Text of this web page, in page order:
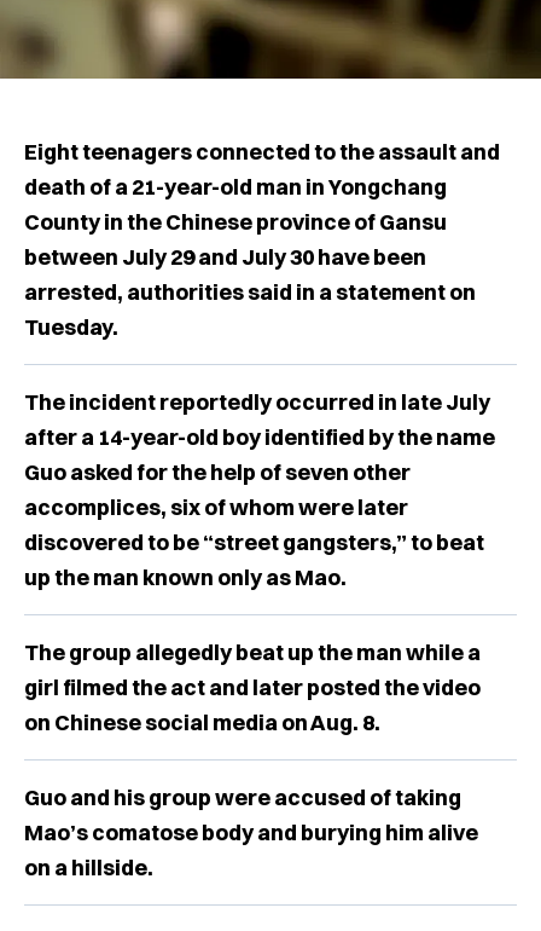
Eight teenagers connected to the assault and
death of a 21-year-old man in Yongchang
County in the Chinese province of Gansu
between July 29 and July 30 have been
arrested, authorities said in a statement on
Tuesday.
The incident reportedly occurred in late July
after a 14-year-old boy identified by the name
Guo asked for the help of seven other
accomplices, six of whom were later
discovered to be “street gangsters,” to beat
up the man known only as Mao.
The group allegedly beat up the man while a
girl filmed the act and later posted the video
on Chinese social media on Aug. 8.
Guo and his group were accused of taking
Mao’s comatose body and burying him alive
on a hillside.